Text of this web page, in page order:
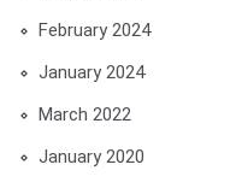
February 2024
January 2024
March 2022
January 2020